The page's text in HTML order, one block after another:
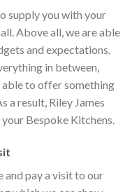
supply you with your
Above all, we are able
and expectations.
in between,
able to offer something
a result, Riley James
Bespoke Kitchens.
and pay a visit to our